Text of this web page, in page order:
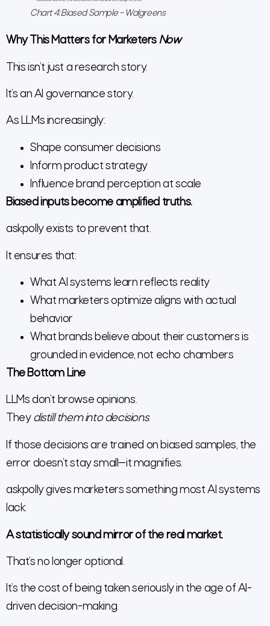
Chart 4: Biased Sample – Walgreens
Why This Matters for Marketers Now
This isn’t just a research story.
It’s an AI governance story.
As LLMs increasingly:
Shape consumer decisions
Inform product strategy
Influence brand perception at scale
Biased inputs become amplified truths.
askpolly exists to prevent that.
It ensures that:
What AI systems learn reflects reality
What marketers optimize aligns with actual
behavior
What brands believe about their customers is
grounded in evidence, not echo chambers
The Bottom Line
LLMs don’t browse opinions.
They distill them into decisions.
If those decisions are trained on biased samples, the
error doesn’t stay small—it magnifies.
askpolly gives marketers something most AI systems
lack:
A statistically sound mirror of the real market.
That’s no longer optional.
It’s the cost of being taken seriously in the age of AI-
driven decision-making.